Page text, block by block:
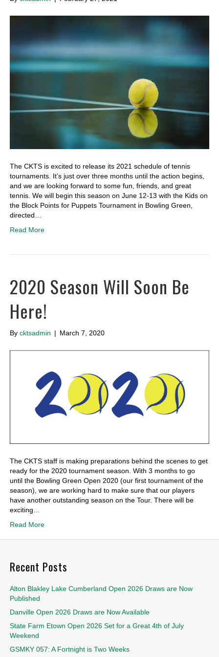
The CKTS is excited to release its 2021 schedule of tennis
tournaments. It’s just over three months until the action begins,
and we are looking forward to some fun, friends, and great
tennis. We will begin this season on June 12-13 with the Kids on
the Block Points for Puppets Tournament in Bowling Green,
directed…
Read More
2020 Season Will Soon Be
Here!
By cktsadmin | March 7, 2020
The CKTS staff is making preparations behind the scenes to get
ready for the 2020 tournament season. With 3 months to go
until the Bowling Green Open 2020 (our first tournament of the
season), we are working hard to make sure that our players
have another outstanding season on the Tour. There will be
exciting…
Read More
Recent Posts
Alton Blakley Lake Cumberland Open 2026 Draws are Now
Published
Danville Open 2026 Draws are Now Available
State Farm Etown Open 2026 Set for a Great 4th of July
Weekend
GSMKY 057: A Fortnight is Two Weeks